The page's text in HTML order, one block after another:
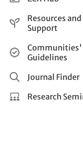
Life Sciences
Applied Sciences
Resources and
Support
Help and Support
How do I create a
Share and Connect
Communities'
Guidelines
Journal Finder
Research